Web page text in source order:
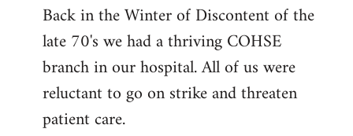
libcom.org
Back in the Winter of Discontent of the
late 70's we had a thriving COHSE
branch in our hospital. All of us were
reluctant to go on strike and threaten
patient care.